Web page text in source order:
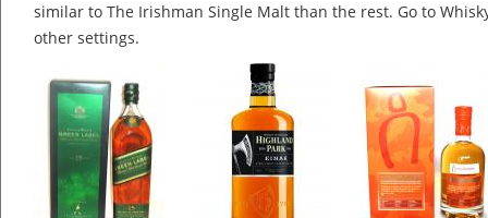
similar to The Irishman Single Malt than the rest. Go to
other settings.